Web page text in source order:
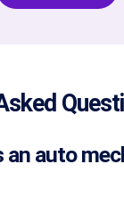
an auto